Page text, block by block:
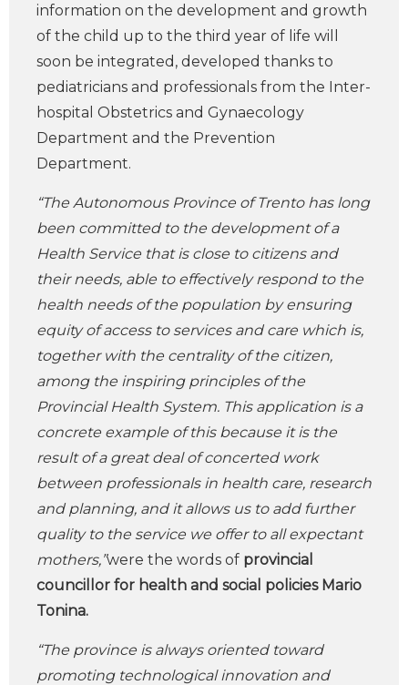
information on the development and growth
of the child up to the third year of life will
soon be integrated, developed thanks to
pediatricians and professionals from the Inter-
hospital Obstetrics and Gynaecology
Department and the Prevention
Department.
“The Autonomous Province of Trento has long
been committed to the development of a
Health Service that is close to citizens and
their needs, able to effectively respond to the
health needs of the population by ensuring
equity of access to services and care which is,
together with the centrality of the citizen,
among the inspiring principles of the
Provincial Health System. This application is a
concrete example of this because it is the
result of a great deal of concerted work
between professionals in health care, research
and planning, and it allows us to add further
quality to the service we offer to all expectant
mothers,”were the words of provincial
councillor for health and social policies Mario
Tonina.
“The province is always oriented toward
promoting technological innovation and